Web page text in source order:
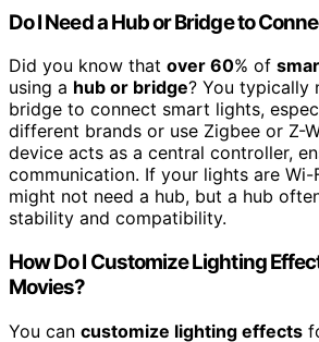
Do I Need a Hub or Bridge to
Did you know that over 60% of
using a hub or bridge? You typically
bridge to connect smart lights,
different brands or use Zigbee or Z-
device acts as a central controller,
communication. If your lights are Wi-
might not need a hub, but a hub
stability and compatibility.
How Do I Customize Lighting
Movies?
You can customize lighting effects